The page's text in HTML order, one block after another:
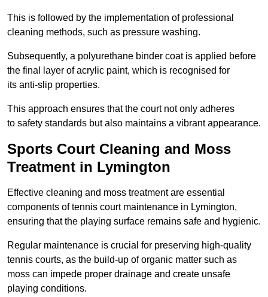
This is followed by the implementation of professional
cleaning methods, such as pressure washing.
Subsequently, a polyurethane binder coat is applied before
the final layer of acrylic paint, which is recognised for
its anti-slip properties.
This approach ensures that the court not only adheres
to safety standards but also maintains a vibrant appearance.
Sports Court Cleaning and Moss
Treatment in Lymington
Effective cleaning and moss treatment are essential
components of tennis court maintenance in Lymington,
ensuring that the playing surface remains safe and hygienic.
Regular maintenance is crucial for preserving high-quality
tennis courts, as the build-up of organic matter such as
moss can impede proper drainage and create unsafe
playing conditions.